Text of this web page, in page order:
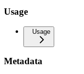
Usage
Usage
Metadata